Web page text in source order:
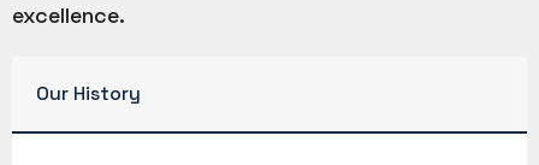
excellence.
Our History